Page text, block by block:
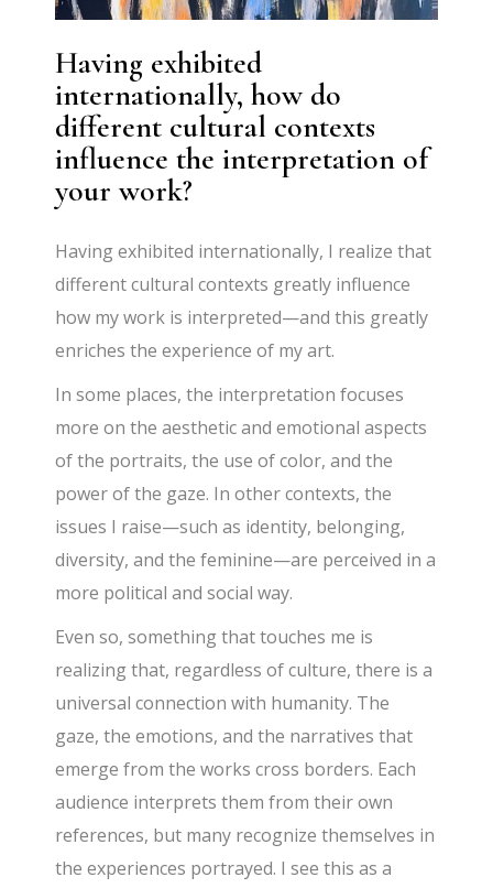
Having exhibited
internationally, how do
different cultural contexts
influence the interpretation of
your work?
Having exhibited internationally, I realize that
different cultural contexts greatly influence
how my work is interpreted—and this greatly
enriches the experience of my art.
In some places, the interpretation focuses
more on the aesthetic and emotional aspects
of the portraits, the use of color, and the
power of the gaze. In other contexts, the
issues I raise—such as identity, belonging,
diversity, and the feminine—are perceived in a
more political and social way.
Even so, something that touches me is
realizing that, regardless of culture, there is a
universal connection with humanity. The
gaze, the emotions, and the narratives that
emerge from the works cross borders. Each
audience interprets them from their own
references, but many recognize themselves in
the experiences portrayed. I see this as a